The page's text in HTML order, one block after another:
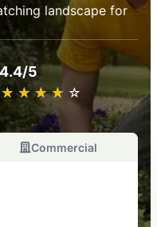
landscape for
4.4/5
★ ★ ★ ★ ★
☆ ☆ ☆ ☆ ☆
Commercial